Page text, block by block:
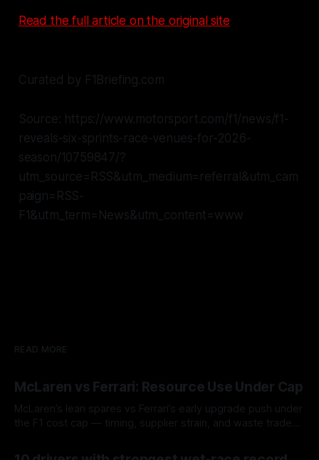
Read the full article on the original site
Curated by F1Briefing.com
Source: https://www.motorsport.com/f1/news/f1-
reveals-six-sprints-race-venues-for-2026-
season/10759847/?
utm_source=RSS&utm_medium=referral&utm_cam
paign=RSS-
F1&utm_term=News&utm_content=www
READ MORE
McLaren vs Ferrari: Resource Use Under Cap
McLaren’s lean spares vs Ferrari’s early upgrade push under
the F1 cost cap — timing, supplier strain, and waste trade-